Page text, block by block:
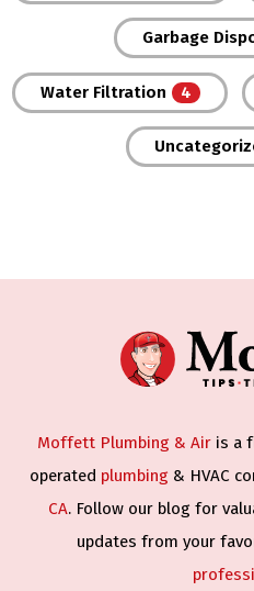
Garbage
Water Filtration
Moffett Plumbing & Air is a
operated plumbing & HVAC
CA. Follow our blog for
updates from your